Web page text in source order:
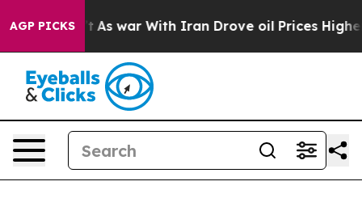
AGP PICKS
As war With Iran Drove oil Prices Higher, Trump